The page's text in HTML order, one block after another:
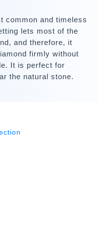
common and timeless
lets most of the
and therefore, it
firmly without
It is perfect for
the natural stone.